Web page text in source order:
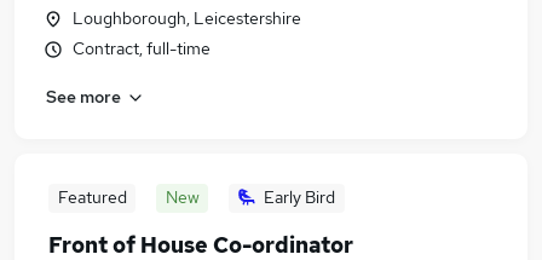
Loughborough, Leicestershire
Contract, full-time
See more
Featured New Early Bird
Front of House Co-ordinator